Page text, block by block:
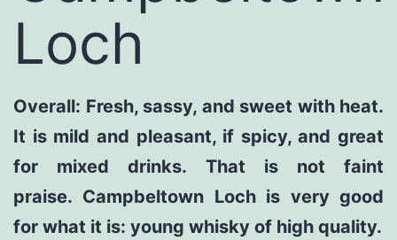
Loch
Overall: Fresh, sassy, and sweet with heat.
It is mild and pleasant, if spicy, and great
for mixed drinks. That is not faint
praise. Campbeltown Loch is very good
for what it is: young whisky of high quality.